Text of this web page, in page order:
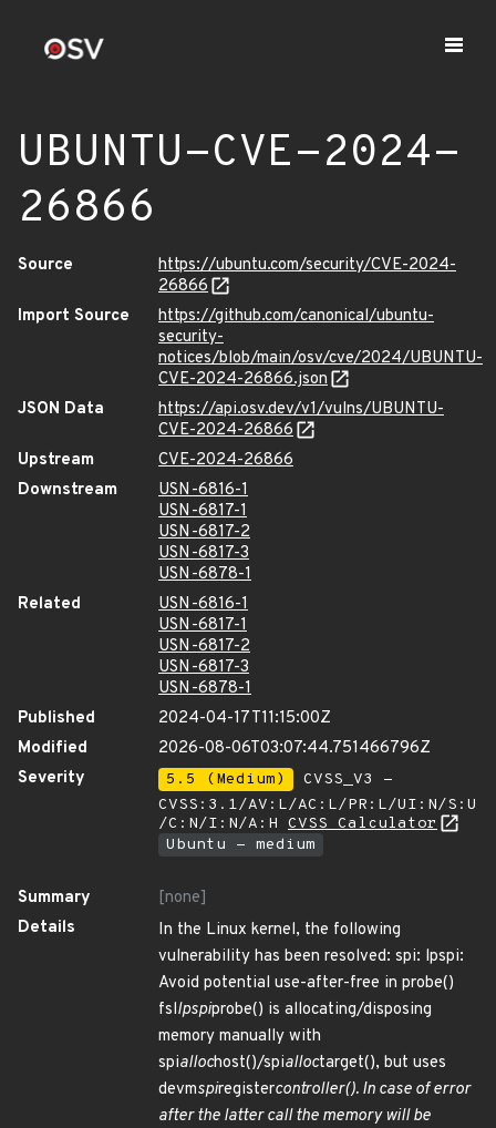
UBUNTU-CVE-2024-
26866
Source
https://ubuntu.com/security/CVE-2024-
26866
Import Source
https://github.com/canonical/ubuntu-
security-
notices/blob/main/osv/cve/2024/UBUNTU-
CVE-2024-26866.json
JSON Data
https://api.osv.dev/v1/vulns/UBUNTU-
CVE-2024-26866
Upstream
CVE-2024-26866
Downstream
USN-6816-1
USN-6817-1
USN-6817-2
USN-6817-3
USN-6878-1
Related
USN-6816-1
USN-6817-1
USN-6817-2
USN-6817-3
USN-6878-1
Published
2024-04-17T11:15:00Z
Modified
2026-08-06T03:07:44.751466796Z
Severity
5.5 (Medium)
CVSS_V3 -
CVSS:3.1/AV:L/AC:L/PR:L/UI:N/S:U
/C:N/I:N/A:H CVSS Calculator
Ubuntu - medium
Summary
[none]
Details
In the Linux kernel, the following
vulnerability has been resolved: spi: lpspi:
Avoid potential use-after-free in probe()
fsllpspiprobe() is allocating/disposing
memory manually with
spiallochost()/spialloctarget(), but uses
devmspiregistercontroller(). In case of error
after the latter call the memory will be